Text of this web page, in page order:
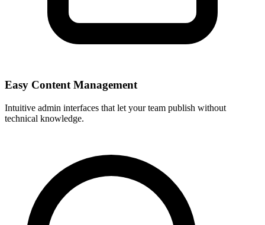
Easy Content Management
Intuitive admin interfaces that let your team publish without
technical knowledge.